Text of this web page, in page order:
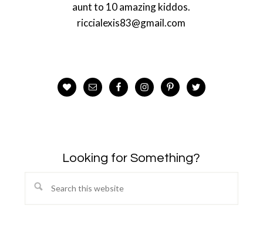
aunt to 10 amazing kiddos.
riccialexis83@gmail.com
Looking for Something?
Search